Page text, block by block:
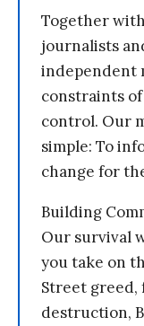
Together
journalists
independent
constraints
control. Our
simple: To
change for
Building
Our survival
you take on
Street
destruction,